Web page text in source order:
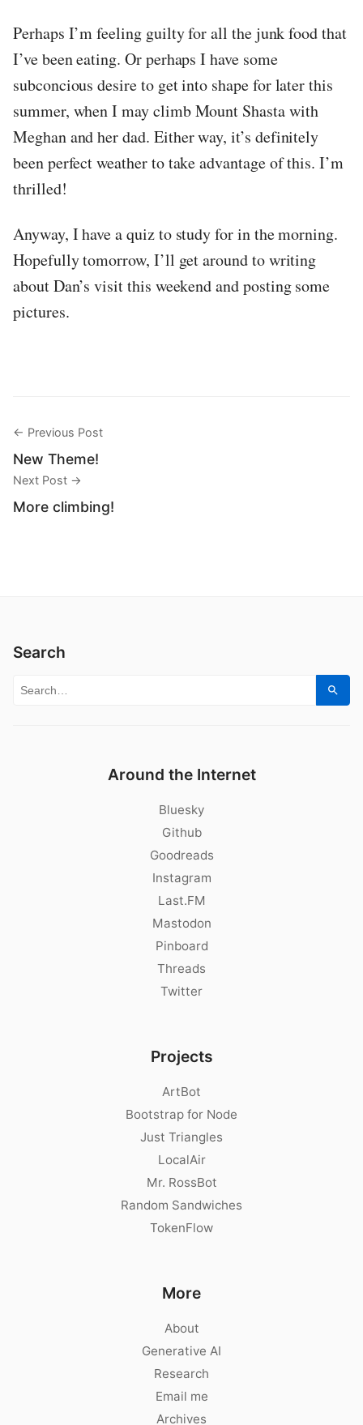
Perhaps I’m feeling guilty for all the junk food that
I’ve been eating. Or perhaps I have some
subconcious desire to get into shape for later this
summer, when I may climb Mount Shasta with
Meghan and her dad. Either way, it’s definitely
been perfect weather to take advantage of this. I’m
thrilled!
Anyway, I have a quiz to study for in the morning.
Hopefully tomorrow, I’ll get around to writing
about Dan’s visit this weekend and posting some
pictures.
← Previous Post
New Theme!
Next Post →
More climbing!
Search
Search for:
Around the Internet
Bluesky
Github
Goodreads
Instagram
Last.FM
Mastodon
Pinboard
Threads
Twitter
Projects
ArtBot
Bootstrap for Node
Just Triangles
LocalAir
Mr. RossBot
Random Sandwiches
TokenFlow
More
About
Generative AI
Research
Email me
Archives